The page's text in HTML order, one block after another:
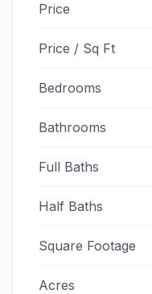
Price
Price / Sq Ft
Bedrooms
Bathrooms
Full Baths
Half Baths
Square Footage
Acres